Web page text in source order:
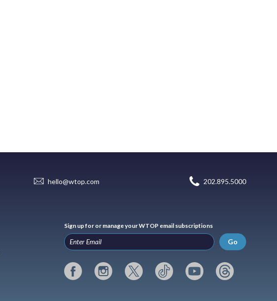
hello@wtop.com 202.895.5000
Sign up for or manage your WTOP email subscriptions
Go